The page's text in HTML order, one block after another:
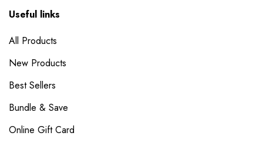
Useful links
All Products
New Products
Best Sellers
Bundle & Save
Online Gift Card